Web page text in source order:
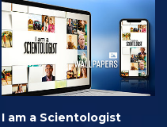
I am a Scientologist